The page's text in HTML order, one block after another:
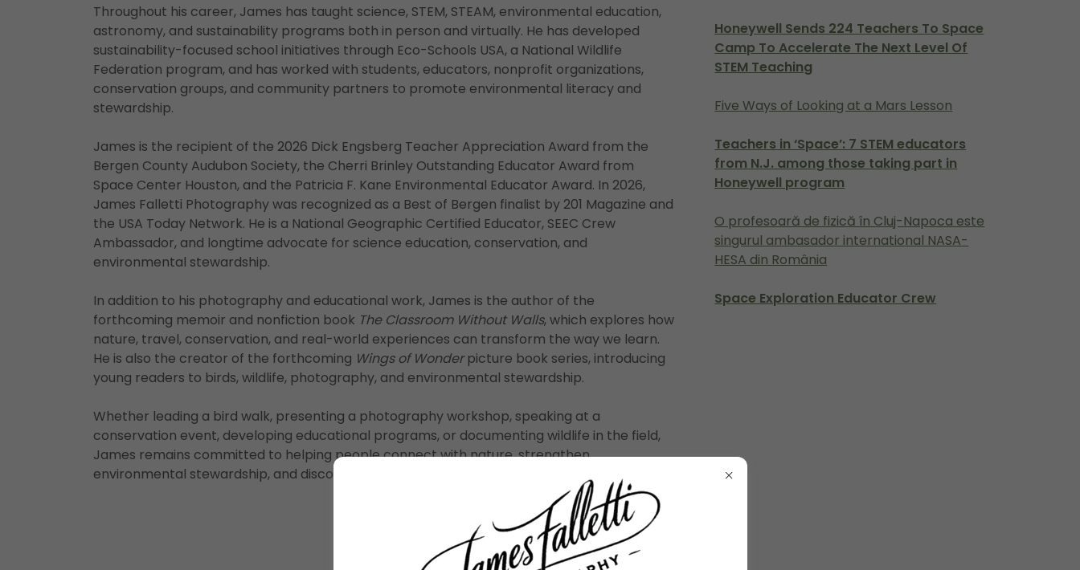
Throughout his career, James has taught science, STEM, STEAM, environmental education,
astronomy, and sustainability programs both in person and virtually. He has developed
sustainability-focused school initiatives through Eco-Schools USA, a National Wildlife
Federation program, and has worked with students, educators, nonprofit organizations,
conservation groups, and community partners to promote environmental literacy and
stewardship.
James is the recipient of the 2026 Dick Engsberg Teacher Appreciation Award from the
Bergen County Audubon Society, the Cherri Brinley Outstanding Educator Award from
Space Center Houston, and the Patricia F. Kane Environmental Educator Award. In 2026,
James Falletti Photography was recognized as a Best of Bergen finalist by 201 Magazine and
the USA Today Network. He is a National Geographic Certified Educator, SEEC Crew
Ambassador, and longtime advocate for science education, conservation, and
environmental stewardship.
In addition to his photography and educational work, James is the author of the
forthcoming memoir and nonfiction book The Classroom Without Walls, which explores how
nature, travel, conservation, and real-world experiences can transform the way we learn.
He is also the creator of the forthcoming Wings of Wonderpicture book series, introducing
young readers to birds, wildlife, photography, and environmental stewardship.
Whether leading a bird walk, presenting a photography workshop, speaking at a
conservation event, developing educational programs, or documenting wildlife in the field,
James remains committed to helping people connect with nature, strengthen
environmental stewardship, and discover the stories that exist all around them.
Honeywell Sends 224 Teachers To Space
Camp To Accelerate The Next Level Of
STEM Teaching
Five Ways of Looking at a Mars Lesson
Teachers in ‘Space’: 7 STEM educators
from N.J. among those taking part in
Honeywell program
O profesoară de fizică în Cluj-Napoca este
singurul ambasador international NASA-
HESA din România
Space Exploration Educator Crew